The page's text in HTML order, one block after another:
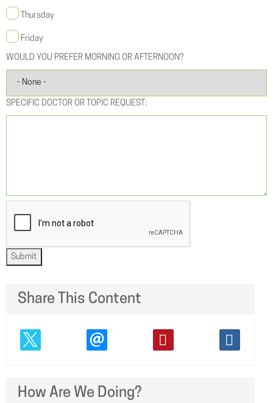
Thursday
Friday
WOULD YOU PREFER MORNING OR AFTERNOON?
SPECIFIC DOCTOR OR TOPIC REQUEST:
Submit
Share This Content
How Are We Doing?